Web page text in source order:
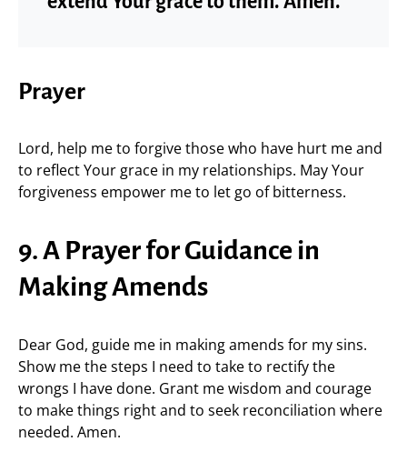
Prayer
Lord, help me to forgive those who have hurt me and
to reflect Your grace in my relationships. May Your
forgiveness empower me to let go of bitterness.
9. A Prayer for Guidance in
Making Amends
Dear God, guide me in making amends for my sins.
Show me the steps I need to take to rectify the
wrongs I have done. Grant me wisdom and courage
to make things right and to seek reconciliation where
needed. Amen.